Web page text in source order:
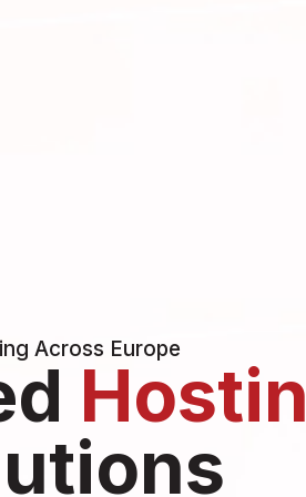
Across Europe